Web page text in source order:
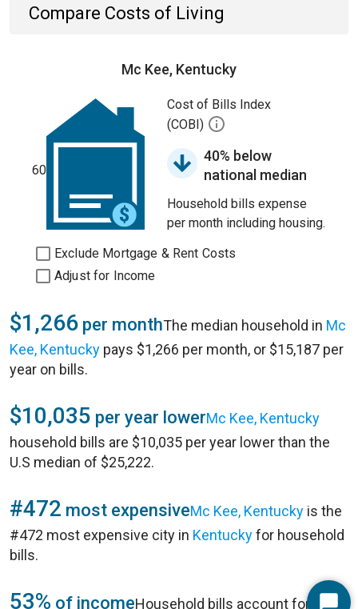
Compare Costs of Living
Mc Kee, Kentucky
60
Cost of Bills Index
(COBI)
40% below
national median
Household bills expense
per month including housing.
Exclude Mortgage & Rent Costs
Adjust for Income
$1,266 per monthThe median household in Mc
Kee, Kentucky pays $1,266 per month, or $15,187 per
year on bills.
$10,035 per year lowerMc Kee, Kentucky
household bills are $10,035 per year lower than the
U.S median of $25,222.
#472 most expensiveMc Kee, Kentucky is the
#472 most expensive city in Kentuckyfor household
bills.
53% of incomeHousehold bills account for 53%